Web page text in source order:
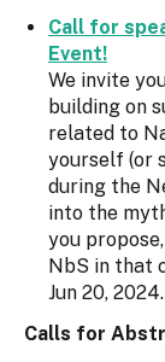
Call for
Event!
We invite
building on
related to
yourself (or
during the
into the
you
NbS in that
Jun 20, 2024.
Calls for